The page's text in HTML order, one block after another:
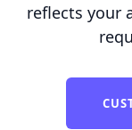
reflects your